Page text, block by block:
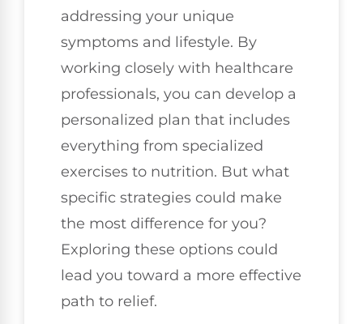
addressing your unique
symptoms and lifestyle. By
working closely with healthcare
professionals, you can develop a
personalized plan that includes
everything from specialized
exercises to nutrition. But what
specific strategies could make
the most difference for you?
Exploring these options could
lead you toward a more effective
path to relief.